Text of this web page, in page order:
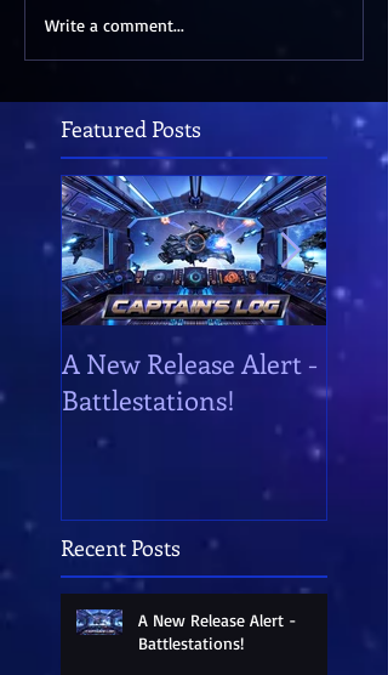
Write a comment...
Featured Posts
A New Release Alert -
Battlestations!
Recent Posts
A New Release Alert -
Battlestations!